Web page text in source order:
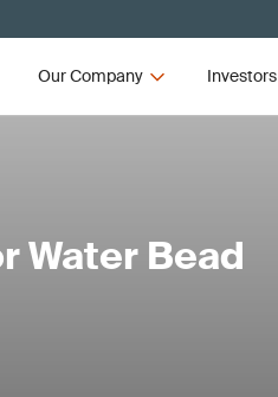
Our Company Investors
Water Bead